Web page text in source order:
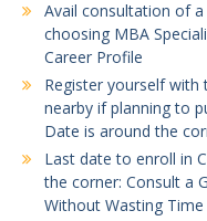
Avail consultation of
choosing MBA
Career Profile
Register yourself with
nearby if planning to
Date is around the
Last date to enroll in
the corner: Consult a
Without Wasting Time